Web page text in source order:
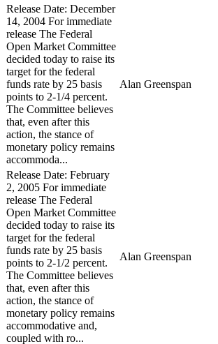
Release Date: December
14, 2004 For immediate
release The Federal
Open Market Committee
decided today to raise its
target for the federal
funds rate by 25 basis
points to 2-1/4 percent.
The Committee believes
that, even after this
action, the stance of
monetary policy remains
accommoda...
Alan Greenspan
Release Date: February
2, 2005 For immediate
release The Federal
Open Market Committee
decided today to raise its
target for the federal
funds rate by 25 basis
points to 2-1/2 percent.
The Committee believes
that, even after this
action, the stance of
monetary policy remains
accommodative and,
coupled with ro...
Alan Greenspan